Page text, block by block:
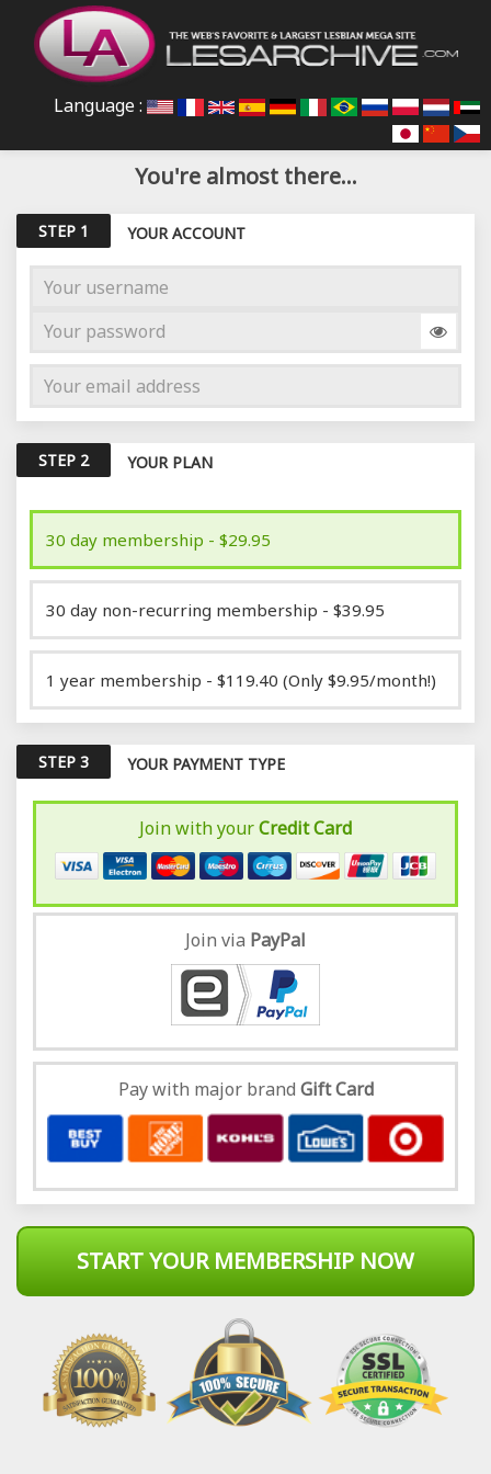
Language :
You're almost there...
STEP 1 YOUR ACCOUNT
STEP 2 YOUR PLAN
30 day membership - $29.95
30 day non-recurring membership - $39.95
1 year membership - $119.40 (Only $9.95/month!)
STEP 3 YOUR PAYMENT TYPE
Join with yourCredit Card
Join via PayPal
Pay with major brand Gift Card
START YOUR MEMBERSHIP NOW